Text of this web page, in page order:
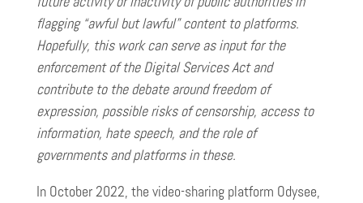
flagging “awful but lawful” content to platforms.
Hopefully, this work can serve as input for the
enforcement of the Digital Services Act and
contribute to the debate around freedom of
expression, possible risks of censorship, access to
information, hate speech, and the role of
governments and platforms in these.
In October 2022, the video-sharing platform Odysee,